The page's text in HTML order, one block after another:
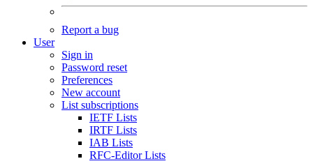
Report a bug
User
Sign in
Password reset
Preferences
New account
List subscriptions
IETF Lists
IRTF Lists
IAB Lists
RFC-Editor Lists